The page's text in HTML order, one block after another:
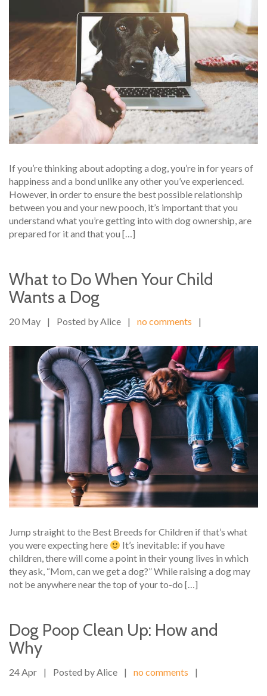
If you’re thinking about adopting a dog, you’re in for years of
happiness and a bond unlike any other you’ve experienced.
However, in order to ensure the best possible relationship
between you and your new pooch, it’s important that you
understand what you’re getting into with dog ownership, are
prepared for it and that you […]
What to Do When Your Child
Wants a Dog
20 May | Posted by Alice | no comments |
Jump straight to the Best Breeds for Children if that’s what
you were expecting here
It’s inevitable: if you have
children, there will come a point in their young lives in which
they ask, “Mom, can we get a dog?” While raising a dog may
not be anywhere near the top of your to-do […]
Dog Poop Clean Up: How and
Why
24 Apr | Posted by Alice | no comments |